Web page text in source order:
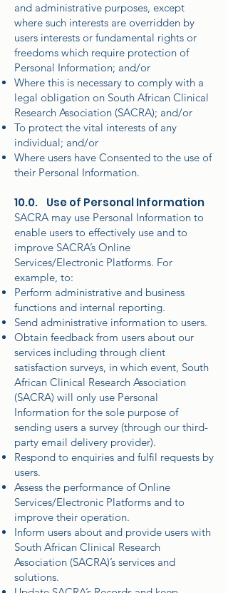
and administrative purposes, except
where such interests are overridden by
users interests or fundamental rights or
freedoms which require protection of
Personal Information; and/or
Where this is necessary to comply with a
legal obligation on South African Clinical
Research Association (SACRA); and/or
To protect the vital interests of any
individual; and/or
Where users have Consented to the use of
their Personal Information.
10.0. Use of Personal Information
SACRA may use Personal Information to
enable users to effectively use and to
improve SACRA’s Online
Services/Electronic Platforms. For
example, to:
Perform administrative and business
functions and internal reporting.
Send administrative information to users.
Obtain feedback from users about our
services including through client
satisfaction surveys, in which event, South
African Clinical Research Association
(SACRA) will only use Personal
Information for the sole purpose of
sending users a survey (through our third-
party email delivery provider).
Respond to enquiries and fulfil requests by
users.
Assess the performance of Online
Services/Electronic Platforms and to
improve their operation.
Inform users about and provide users with
South African Clinical Research
Association (SACRA)’s services and
solutions.